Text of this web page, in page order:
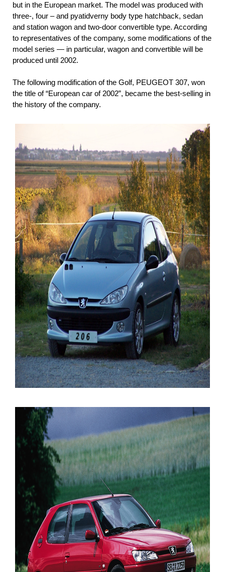
but in the European market. The model was produced with
three-, four – and pyatidverny body type hatchback, sedan
and station wagon and two-door convertible type. According
to representatives of the company, some modifications of the
model series — in particular, wagon and convertible will be
produced until 2002.
The following modification of the Golf, PEUGEOT 307, won
the title of “European car of 2002”, became the best-selling in
the history of the company.